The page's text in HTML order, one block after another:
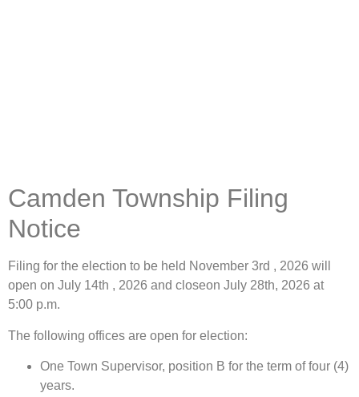
Camden Township Filing
Notice
Filing for the election to be held November 3rd , 2026 will
open on July 14th , 2026 and closeon July 28th, 2026 at
5:00 p.m.
The following offices are open for election:
One Town Supervisor, position B for the term of four (4)
years.